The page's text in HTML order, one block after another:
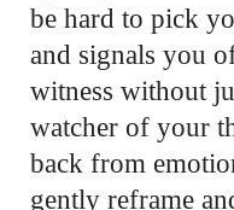
be hard to pick
and signals you
witness without
watcher of your
back from
gently reframe